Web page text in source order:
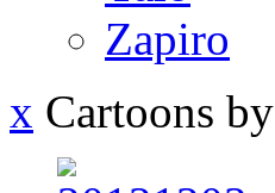
Zapiro
x Cartoons by